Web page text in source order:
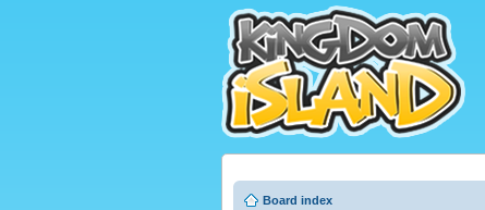
Board index